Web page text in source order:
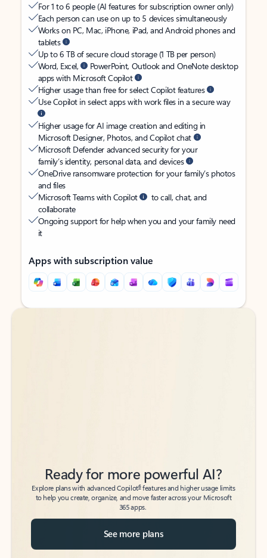
For 1 to 6 people (AI features for subscription owner only)
Each person can use on up to 5 devices simultaneously
Works on PC, Mac, iPhone, iPad, and Android phones and
tablets
Up to 6 TB of secure cloud storage (1 TB per person)
Word, Excel,
PowerPoint, Outlook and OneNote desktop
apps with Microsoft Copilot
Higher usage than free for select Copilot features
Use Copilot in select apps with work files in a secure way
Higher usage for AI image creation and editing in
Microsoft Designer, Photos, and Copilot chat
Microsoft Defender advanced security for your
family’s identity, personal data, and devices
OneDrive ransomware protection for your family’s photos
and files
Microsoft Teams with Copilot
to call, chat, and
collaborate
Ongoing support for help when you and your family need
it
Apps with subscription value
Back to tabs
Back to tabs
Ready for more powerful AI?
Explore plans with advanced Copilot6features and higher usage limits
to help you create, organize, and move faster across your Microsoft
365 apps.
See more plans